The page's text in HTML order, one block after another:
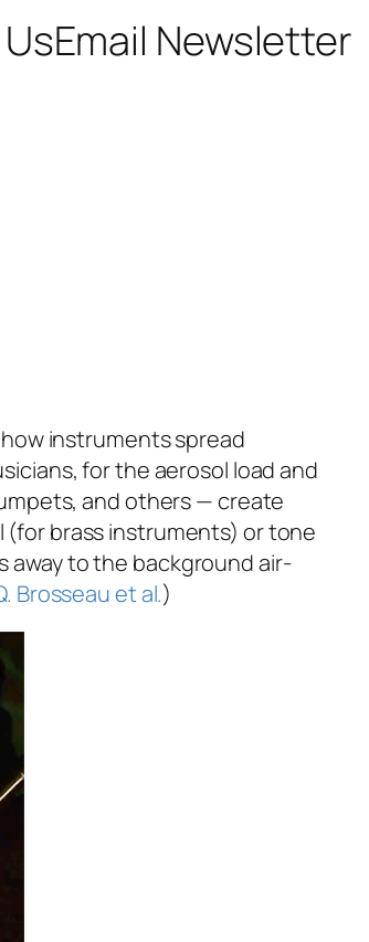
Email Newsletter
instruments spread
for the aerosol load and
and others — create
(for brass instruments) or tone
away to the background air-
Brosseau et al.)